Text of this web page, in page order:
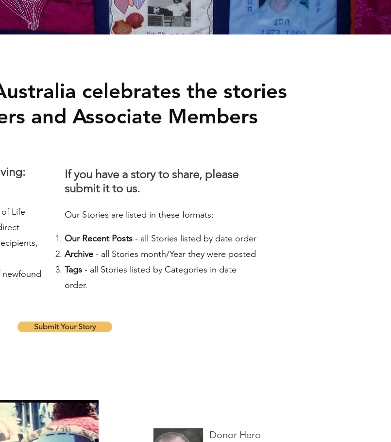
celebrates the stories
and Associate Members
Life
If you have a story to share, please
submit it to us.
Our Stories are listed in these formats:
Our Recent Posts - all Stories listed by date order
Archive - all Stories month/Year they were posted
Tags - all Stories listed by Categories in date
order.
Submit Your Story
Donor Hero